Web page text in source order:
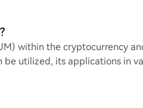
within the cryptocurrency
utilized, its applications in